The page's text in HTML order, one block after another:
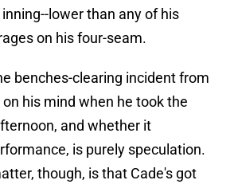
lower than any of his
on his four-seam.
benches-clearing incident from
his mind when he took the
and whether it
is purely speculation.
though, is that Cade's got